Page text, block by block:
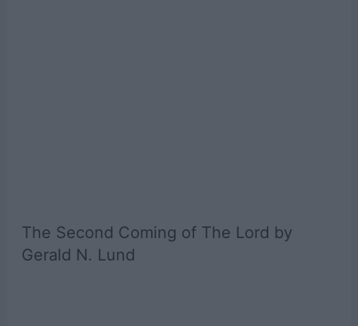
The Second Coming of The Lord by
Gerald N. Lund